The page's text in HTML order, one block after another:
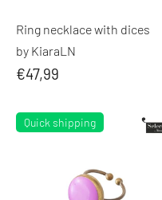
Ring necklace with dices
by KiaraLN
€47,99
Quick shipping